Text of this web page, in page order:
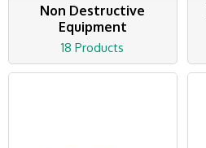
Non Destructive
Equipment
18 Products